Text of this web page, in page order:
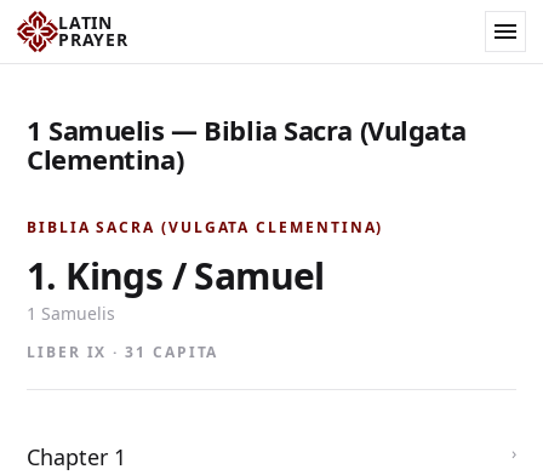
LATIN
PRAYER
1 Samuelis — Biblia Sacra (Vulgata
Clementina)
BIBLIA SACRA (VULGATA CLEMENTINA)
1. Kings / Samuel
1 Samuelis
LIBER IX · 31 CAPITA
Chapter 1